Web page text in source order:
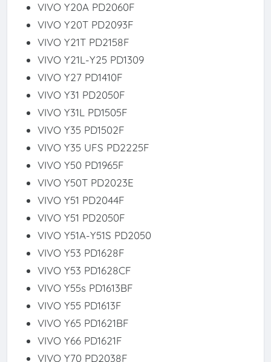
VIVO Y20A PD2060F
VIVO Y20T PD2093F
VIVO Y21T PD2158F
VIVO Y21L-Y25 PD1309
VIVO Y27 PD1410F
VIVO Y31 PD2050F
VIVO Y31L PD1505F
VIVO Y35 PD1502F
VIVO Y35 UFS PD2225F
VIVO Y50 PD1965F
VIVO Y50T PD2023E
VIVO Y51 PD2044F
VIVO Y51 PD2050F
VIVO Y51A-Y51S PD2050
VIVO Y53 PD1628F
VIVO Y53 PD1628CF
VIVO Y55s PD1613BF
VIVO Y55 PD1613F
VIVO Y65 PD1621BF
VIVO Y66 PD1621F
VIVO Y70 PD2038F